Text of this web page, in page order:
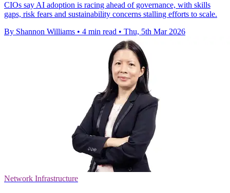
CIOs say AI adoption is racing ahead of governance, with skills
gaps, risk fears and sustainability concerns stalling efforts to scale.
By Shannon Williams • 4 min read • Thu, 5th Mar 2026
Network Infrastructure